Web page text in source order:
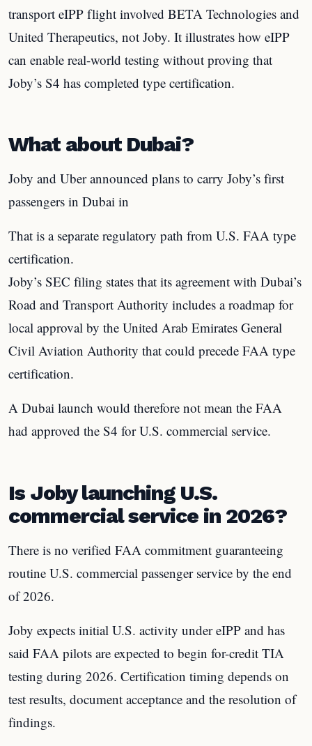
transport eIPP flight involved BETA Technologies and
United Therapeutics, not Joby. It illustrates how eIPP
can enable real-world testing without proving that
Joby’s S4 has completed type certification.
What about Dubai?
Joby and Uber announced plans to carry Joby’s first
passengers in Dubai in
That is a separate regulatory path from U.S. FAA type
certification.
Joby’s SEC filing states that its agreement with Dubai’s
Road and Transport Authority includes a roadmap for
local approval by the United Arab Emirates General
Civil Aviation Authority that could precede FAA type
certification.
A Dubai launch would therefore not mean the FAA
had approved the S4 for U.S. commercial service.
Is Joby launching U.S.
commercial service in 2026?
There is no verified FAA commitment guaranteeing
routine U.S. commercial passenger service by the end
of 2026.
Joby expects initial U.S. activity under eIPP and has
said FAA pilots are expected to begin for-credit TIA
testing during 2026. Certification timing depends on
test results, document acceptance and the resolution of
findings.